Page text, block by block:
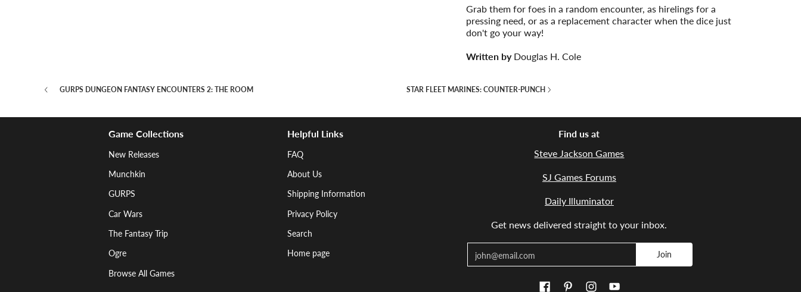
Grab them for foes in a random encounter, as hirelings for a
pressing need, or as a replacement character when the dice just
don't go your way!
Written by Douglas H. Cole
GURPS DUNGEON FANTASY ENCOUNTERS 2: THE ROOM STAR FLEET MARINES: COUNTER-PUNCH
Game Collections
New Releases
Munchkin
GURPS
Car Wars
The Fantasy Trip
Ogre
Browse All Games
Helpful Links
FAQ
About Us
Shipping Information
Privacy Policy
Search
Home page
Find us at
Steve Jackson Games
SJ Games Forums
Daily Illuminator
Get news delivered straight to your inbox.
Join